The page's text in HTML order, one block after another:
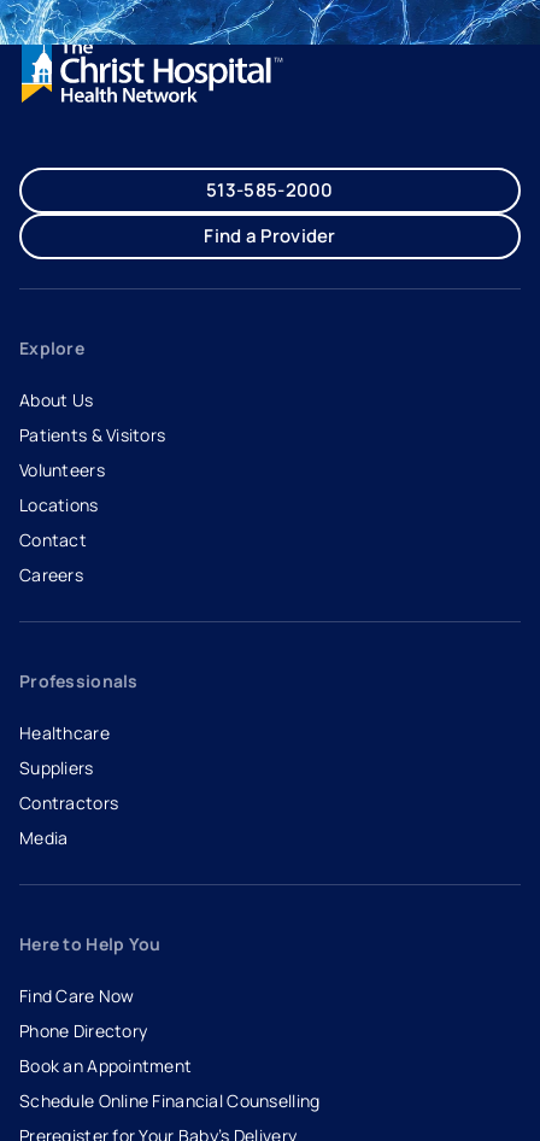
513-585-2000
Find a Provider
Explore
About Us
Patients & Visitors
Volunteers
Locations
Contact
Careers
- opens in a new tab
- external link
Professionals
Healthcare
Suppliers
Contractors
Media
Here to Help You
Find Care Now
Phone Directory
Book an Appointment
- opens in a new tab
- external link
Schedule Online Financial Counselling
Preregister for Your Baby’s Delivery